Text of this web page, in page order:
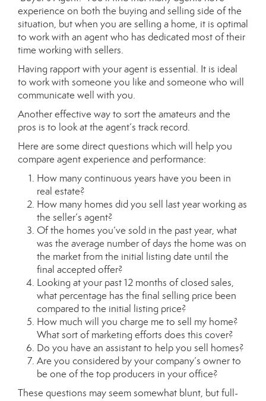
experience on both the buying and selling side of the
situation, but when you are selling a home, it is optimal
to work with an agent who has dedicated most of their
time working with sellers.
Having rapport with your agent is essential. It is ideal
to work with someone you like and someone who will
communicate well with you.
Another effective way to sort the amateurs and the
pros is to look at the agent’s track record.
Here are some direct questions which will help you
compare agent experience and performance:
How many continuous years have you been in
real estate?
How many homes did you sell last year working as
the seller’s agent?
Of the homes you’ve sold in the past year, what
was the average number of days the home was on
the market from the initial listing date until the
final accepted offer?
Looking at your past 12 months of closed sales,
what percentage has the final selling price been
compared to the initial listing price?
How much will you charge me to sell my home?
What sort of marketing efforts does this cover?
Do you have an assistant to help you sell homes?
Are you considered by your company’s owner to
be one of the top producers in your office?
These questions may seem somewhat blunt, but full-